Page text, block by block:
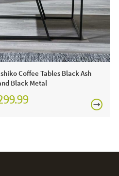
of these console tables, it is
dust them down and use a
applying any products
Coffee Tables Black Ash
Black Metal